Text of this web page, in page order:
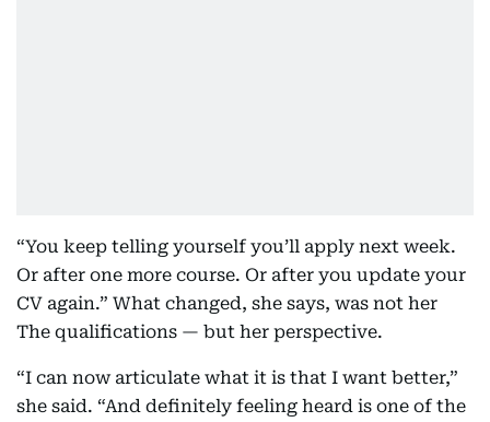
“You keep telling yourself you’ll apply next week.
Or after one more course. Or after you update your
CV again.” What changed, she says, was not her
The qualifications — but her perspective.
“I can now articulate what it is that I want better,”
she said. “And definitely feeling heard is one of the